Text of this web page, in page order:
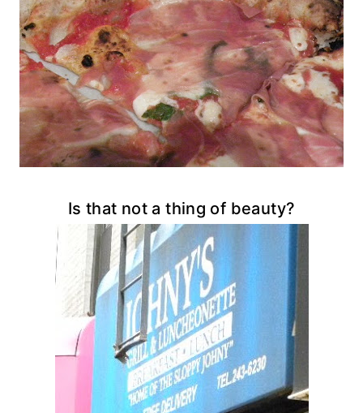
Is that not a thing of beauty?